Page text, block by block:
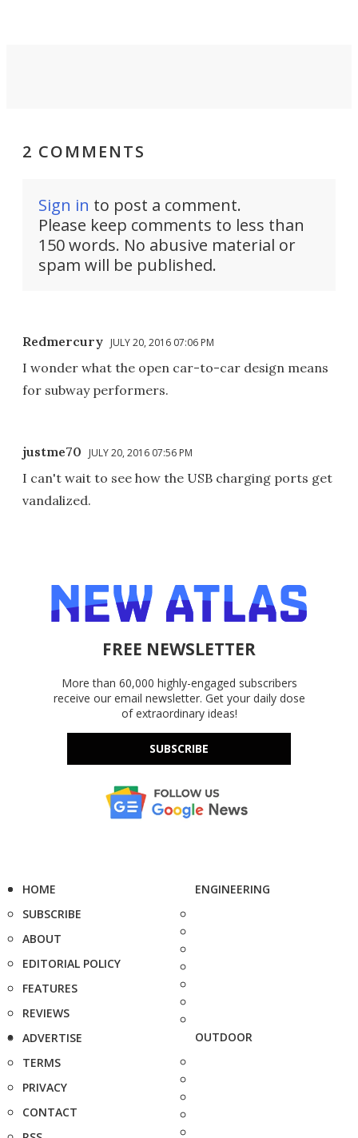
2 COMMENTS
Sign in to post a comment.
Please keep comments to less than
150 words. No abusive material or
spam will be published.
Redmercury JULY 20, 2016 07:06 PM
I wonder what the open car-to-car design means
for subway performers.
justme70 JULY 20, 2016 07:56 PM
I can't wait to see how the USB charging ports get
vandalized.
FREE NEWSLETTER
More than 60,000 highly-engaged subscribers
receive our email newsletter. Get your daily dose
of extraordinary ideas!
SUBSCRIBE
HOME
SUBSCRIBE
ABOUT
EDITORIAL POLICY
FEATURES
REVIEWS
ADVERTISE
TERMS
PRIVACY
CONTACT
ENGINEERING
OUTDOOR